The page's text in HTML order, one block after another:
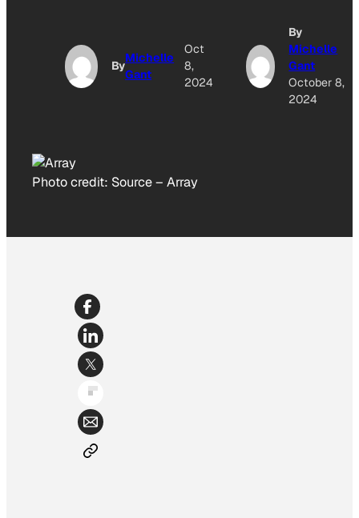
By
Michelle
Gant
Oct
8,
2024
By
Michelle
Gant
October 8,
2024
Photo credit: Source– Array